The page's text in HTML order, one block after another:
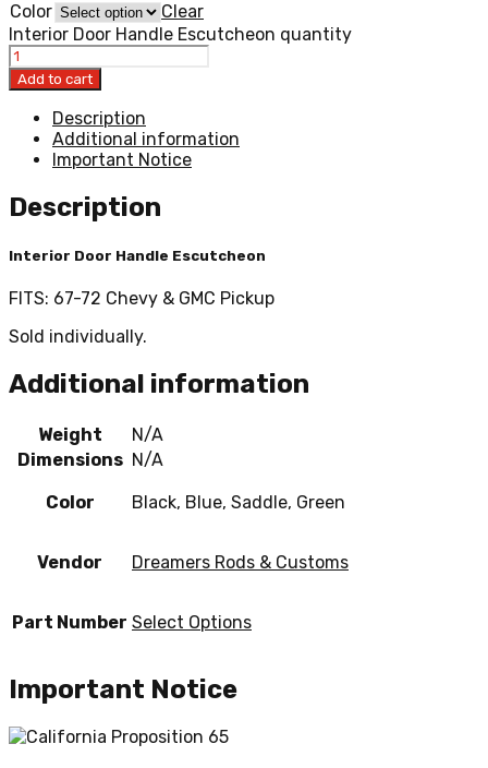
Color
Clear
Interior Door Handle Escutcheon quantity
Add to cart
Description
Additional information
Important Notice
Description
Interior Door Handle Escutcheon
FITS: 67-72 Chevy & GMC Pickup
Sold individually.
Additional information
Weight
N/A
Dimensions N/A
Color Black, Blue, Saddle, Green
Vendor Dreamers Rods & Customs
Part Number Select Options
Important Notice